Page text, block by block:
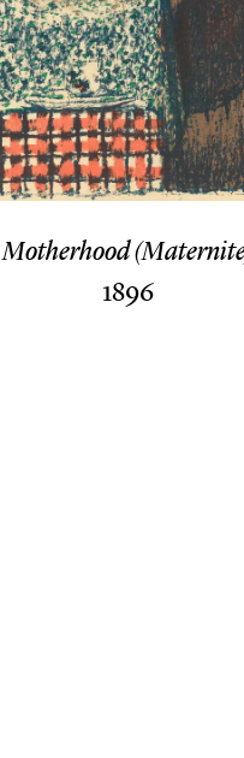
Motherhood
1896